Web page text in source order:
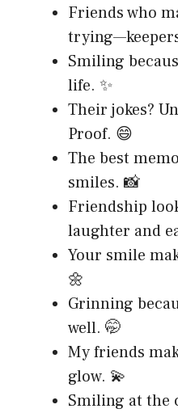
Friends who
Smiling
life. ✨
Their jokes?
Proof. 😄
The best
smiles. 📸
Friendship
laughter and
Your smile
🌼
Grinning
well. 🤭
My friends
glow. 💫
Smiling at the